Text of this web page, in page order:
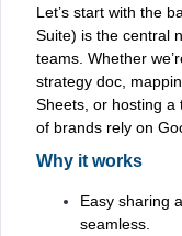
Let’s start with the
Suite) is the central
teams. Whether
strategy doc,
Sheets, or hosting a
of brands rely on
Why it works
Easy sharing
seamless.